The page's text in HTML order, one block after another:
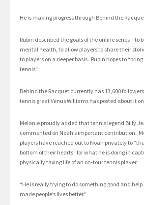
He is making progress through Behind the
Rubin described the goals of the online series – to
mental health, to allow players to share their
to players on a deeper basis. Rubin hopes to
tennis.”
Behind the Racquet currently has 13,600
tennis great Venus Williams has posted about it
Melanie proudly added that tennis legend Billy
commented on Noah’s important contribution.
players have reached out to Noah privately to
bottom of their hearts” for what he is doing in
physically taxing life of an on-tour tennis player.
“He is really trying to do something good and
made people’s lives better.”